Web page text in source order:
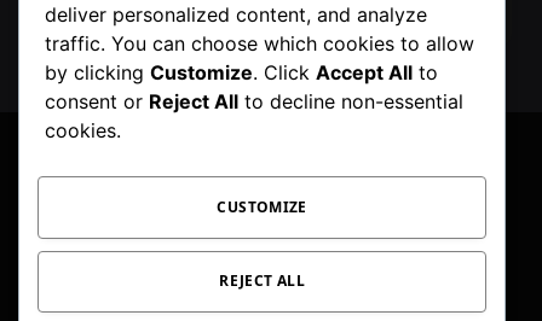
InstagramPinterest
TOC
CORRECTIONS POLICY
EDITORIAL GUIDELINES
FACT CHECKING POLICY
deliver personalized content, and analyze
traffic. You can choose which cookies to allow
by clicking Customize. Click Accept All to
consent or Reject All to decline non-essential
cookies.
CUSTOMIZE
REJECT ALL